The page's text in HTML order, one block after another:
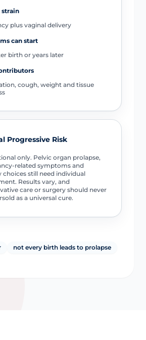
strain
plus vaginal delivery
can start
birth or years later
cough, weight and tissue
Progressive Risk
only. Pelvic organ prolapse,
related symptoms and
choices still need individual
Results vary, and
care or surgery should never
as a universal cure.
not every birth leads to prolapse